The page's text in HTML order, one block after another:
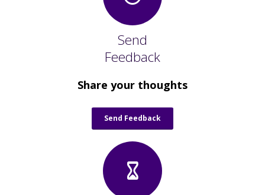
Send
Feedback
Share your thoughts
Send Feedback